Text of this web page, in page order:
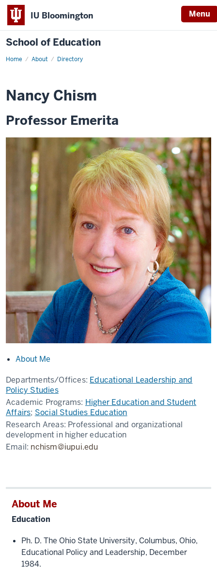
IU Bloomington Menu
School of Education
Home About Directory
Nancy Chism
Professor Emerita
About Me
Departments/Offices: Educational Leadership and
Policy Studies
Academic Programs: Higher Education and Student
Affairs; Social Studies Education
Research Areas: Professional and organizational
development in higher education
Email: nchism@iupui.edu
About Me
Education
Ph. D. The Ohio State University, Columbus, Ohio,
Educational Policy and Leadership, December
1984.